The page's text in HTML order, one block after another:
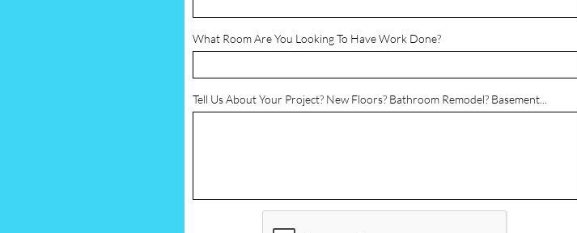
What Room Are You Looking To Have Work Done?
Tell Us About Your Project? New Floors? Bathroom Remodel? Basement...